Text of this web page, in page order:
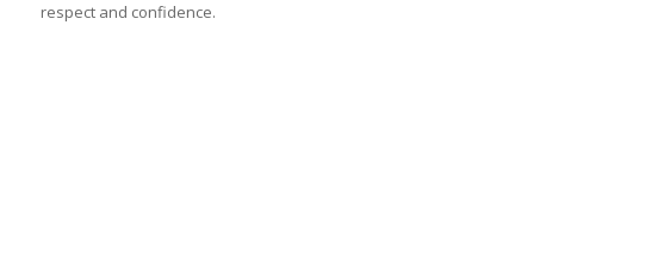
respect and confidence.